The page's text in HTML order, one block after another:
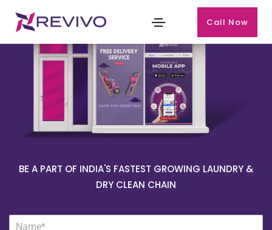
Call Now
BE A PART OF INDIA'S FASTEST GROWING LAUNDRY &
DRY CLEAN CHAIN